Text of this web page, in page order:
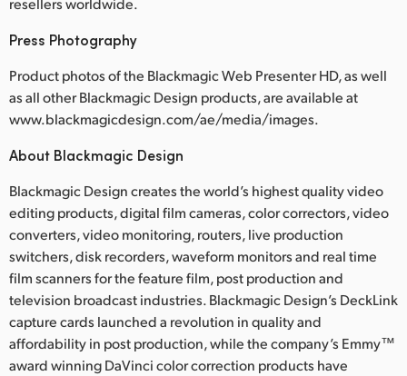
Press Photography
Product photos of the Blackmagic Web Presenter HD, as well
as all other Blackmagic Design products, are available at
www.blackmagicdesign.com/ae/media/images.
About Blackmagic Design
Blackmagic Design creates the world’s highest quality video
editing products, digital film cameras, color correctors, video
converters, video monitoring, routers, live production
switchers, disk recorders, waveform monitors and real time
film scanners for the feature film, post production and
television broadcast industries. Blackmagic Design’s DeckLink
capture cards launched a revolution in quality and
affordability in post production, while the company’s Emmy™
award winning DaVinci color correction products have